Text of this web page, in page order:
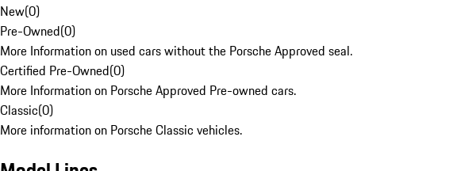
New(0)
Pre-Owned(0)
More Information on used cars without the Porsche Approved seal.
Certified Pre-Owned(0)
More Information on Porsche Approved Pre-owned cars.
Classic(0)
More information on Porsche Classic vehicles.